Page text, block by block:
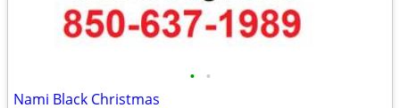
• •
Nami Black Christmas